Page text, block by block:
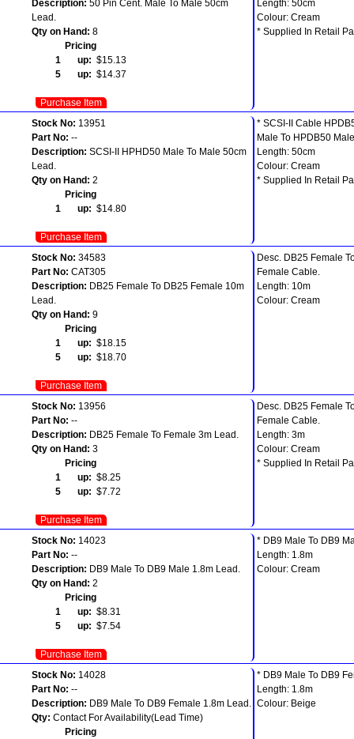
Description: 50 Pin Cent. Male To Male 50cm
Lead.
Qty on Hand: 8
Pricing
1 up: $15.13
5 up: $14.37
Purchase Item
Length: 50cm
Colour: Cream
* Supplied In Retail
Stock No: 13951
Part No: --
Description: SCSI-II HPHD50 Male To Male 50cm
Lead.
Qty on Hand: 2
Pricing
1 up: $14.80
Purchase Item
* SCSI-II Cable
Male To HPDB50 Male
Length: 50cm
Colour: Cream
* Supplied In Retail
Stock No: 34583
Part No: CAT305
Description: DB25 Female To DB25 Female 10m
Lead.
Qty on Hand: 9
Pricing
1 up: $18.15
5 up: $18.70
Purchase Item
Desc. DB25 Female
Female Cable.
Length: 10m
Colour: Cream
Stock No: 13956
Part No: --
Description: DB25 Female To Female 3m Lead.
Qty on Hand: 3
Pricing
1 up: $8.25
5 up: $7.72
Purchase Item
Desc. DB25 Female
Female Cable.
Length: 3m
Colour: Cream
* Supplied In Retail
Stock No: 14023
Part No: --
Description: DB9 Male To DB9 Male 1.8m Lead.
Qty on Hand: 2
Pricing
1 up: $8.31
5 up: $7.54
Purchase Item
* DB9 Male To DB9
Length: 1.8m
Colour: Cream
Stock No: 14028
Part No: --
Description: DB9 Male To DB9 Female 1.8m Lead.
Qty: Contact For Availability(Lead Time)
Pricing
* DB9 Male To DB9
Length: 1.8m
Colour: Beige